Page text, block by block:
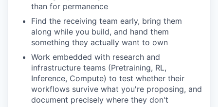
than for permanence
Find the receiving team early, bring them
along while you build, and hand them
something they actually want to own
Work embedded with research and
infrastructure teams (Pretraining, RL,
Inference, Compute) to test whether their
workflows survive what you're proposing, and
document precisely where they don't